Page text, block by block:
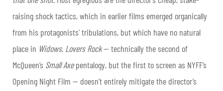
raising shock tactics, which in earlier films emerged organically
from his protagonists’ tribulations, but which have no natural
place in Widows. Lovers Rock— technically the second of
McQueen’s Small Axepentalogy, but the first to screen as NYFF’s
Opening Night Film — doesn’t entirely mitigate the director’s